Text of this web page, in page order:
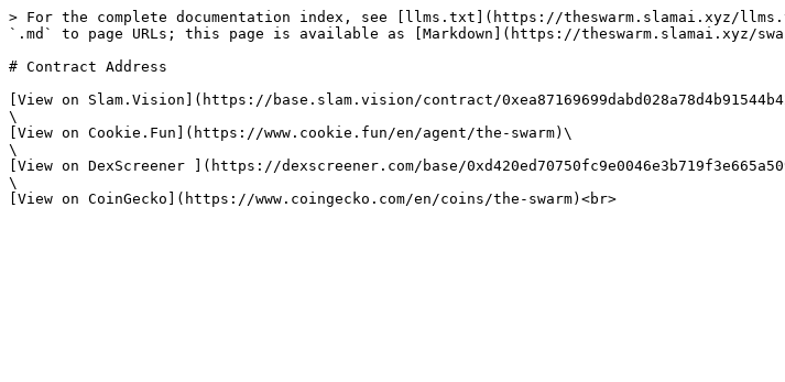
> For the complete documentation index, see [llms.txt](https://theswarm.slamai.xyz/
`.md` to page URLs; this page is available as [Markdown](https://theswarm.slamai.xyz/
# Contract Address
[View on Slam.Vision](https://base.slam.vision/contract/
\
[View on Cookie.Fun](https://www.cookie.fun/en/agent/the-swarm)\
\
[View on DexScreener ](https://dexscreener.com/base/
\